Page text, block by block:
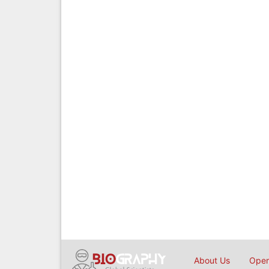
About Us